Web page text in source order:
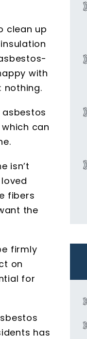
clean up
with
nothing.
can
isn’t
fibers
the
firmly
on
for
has